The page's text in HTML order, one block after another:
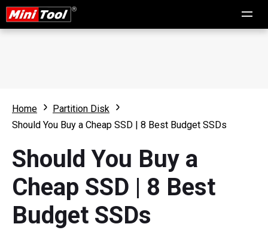
Home
Partition Disk
Should You Buy a Cheap SSD | 8 Best Budget SSDs
Should You Buy a
Cheap SSD | 8 Best
Budget SSDs